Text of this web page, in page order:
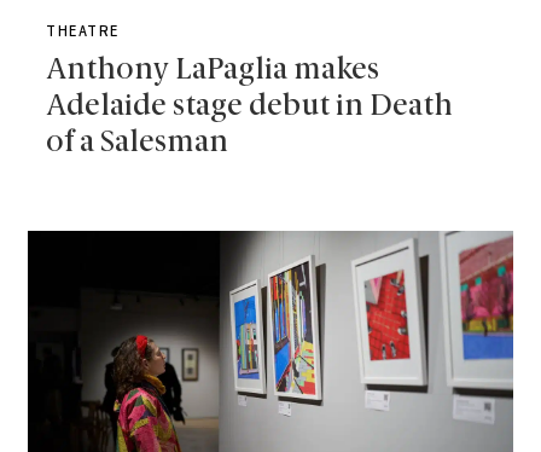
THEATRE
Anthony LaPaglia makes
Adelaide stage debut in Death
of a Salesman